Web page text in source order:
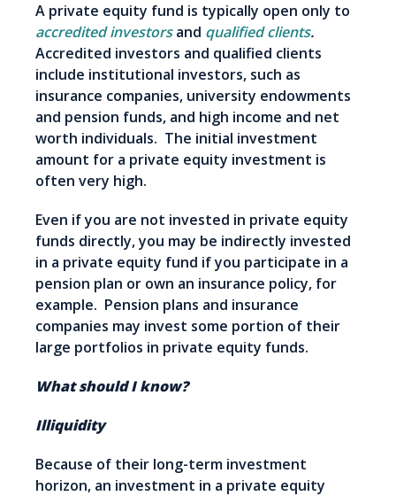
A private equity fund is typically open only to
accredited investorsand qualified clients.
Accredited investors and qualified clients
include institutional investors, such as
insurance companies, university endowments
and pension funds, and high income and net
worth individuals. The initial investment
amount for a private equity investment is
often very high.
Even if you are not invested in private equity
funds directly, you may be indirectly invested
in a private equity fund if you participate in a
pension plan or own an insurance policy, for
example. Pension plans and insurance
companies may invest some portion of their
large portfolios in private equity funds.
What should I know?
Illiquidity
Because of their long-term investment
horizon, an investment in a private equity